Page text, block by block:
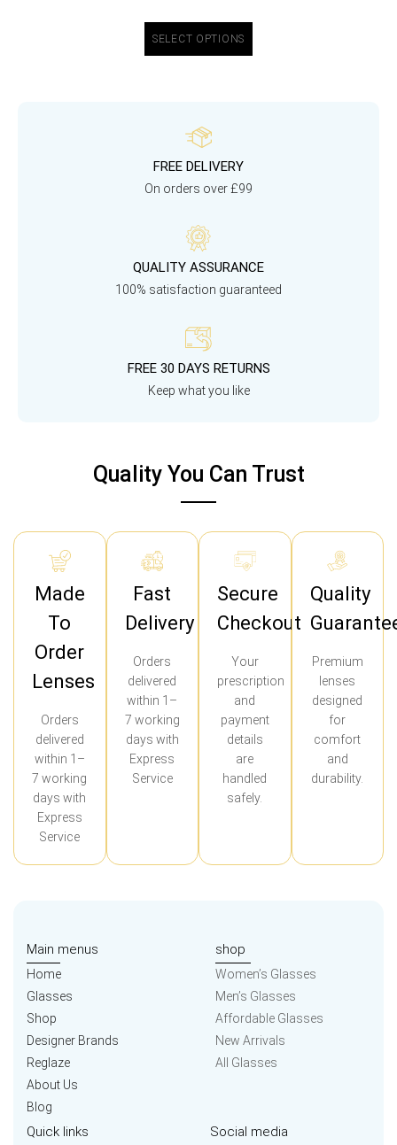
SELECT OPTIONS
FREE DELIVERY
On orders over £99
QUALITY ASSURANCE
100% satisfaction guaranteed
FREE 30 DAYS RETURNS
Keep what you like
Quality You Can Trust
Made
To
Order
Lenses
Orders
delivered
within 1–
7 working
days with
Express
Service
Fast
Delivery
Orders
delivered
within 1–
7 working
days with
Express
Service
Secure
Checkout
Your
prescription
and
payment
details
are
handled
safely.
Quality
Premium
lenses
designed
for
comfort
and
durability.
Main menus
Home
Glasses
Shop
Designer Brands
Reglaze
About Us
Blog
shop
Women’s Glasses
Men’s Glasses
Affordable Glasses
New Arrivals
All Glasses
Quick links Social media